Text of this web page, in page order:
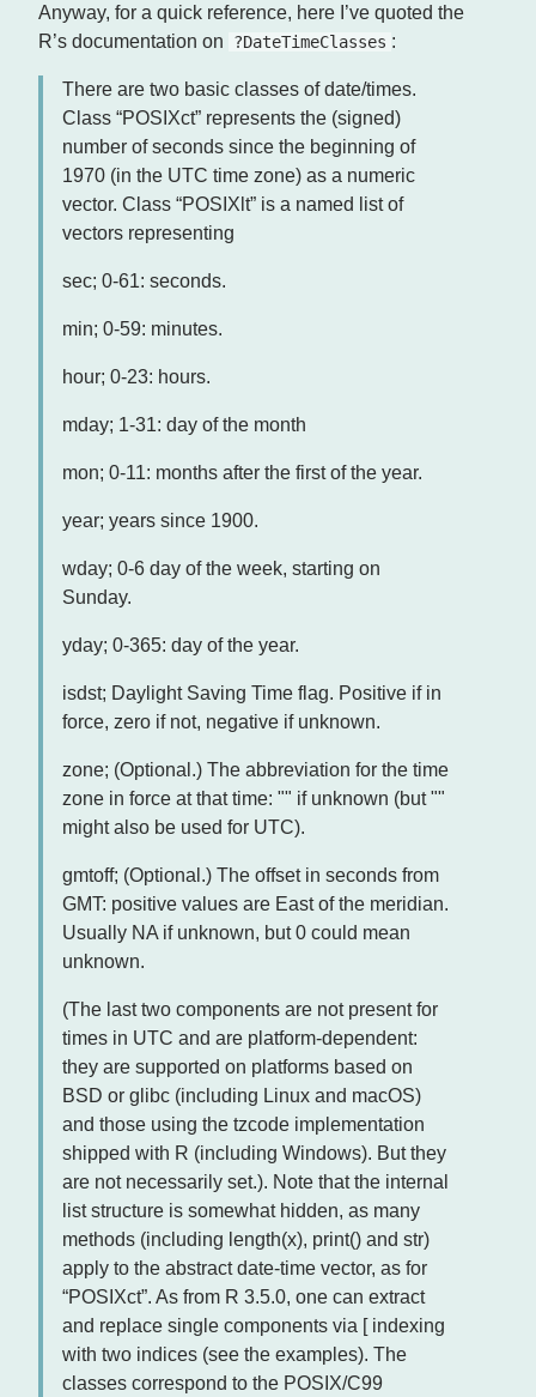
Anyway, for a quick reference, here I’ve quoted the
R’s documentation on
?DateTimeClasses :
There are two basic classes of date/times.
Class “POSIXct” represents the (signed)
number of seconds since the beginning of
1970 (in the UTC time zone) as a numeric
vector. Class “POSIXlt” is a named list of
vectors representing
sec; 0-61: seconds.
min; 0-59: minutes.
hour; 0-23: hours.
mday; 1-31: day of the month
mon; 0-11: months after the first of the year.
year; years since 1900.
wday; 0-6 day of the week, starting on
Sunday.
yday; 0-365: day of the year.
isdst; Daylight Saving Time flag. Positive if in
force, zero if not, negative if unknown.
zone; (Optional.) The abbreviation for the time
zone in force at that time: "" if unknown (but ""
might also be used for UTC).
gmtoff; (Optional.) The offset in seconds from
GMT: positive values are East of the meridian.
Usually NA if unknown, but 0 could mean
unknown.
(The last two components are not present for
times in UTC and are platform-dependent:
they are supported on platforms based on
BSD or glibc (including Linux and macOS)
and those using the tzcode implementation
shipped with R (including Windows). But they
are not necessarily set.). Note that the internal
list structure is somewhat hidden, as many
methods (including length(x), print() and str)
apply to the abstract date-time vector, as for
“POSIXct”. As from R 3.5.0, one can extract
and replace single components via [ indexing
with two indices (see the examples). The
classes correspond to the POSIX/C99